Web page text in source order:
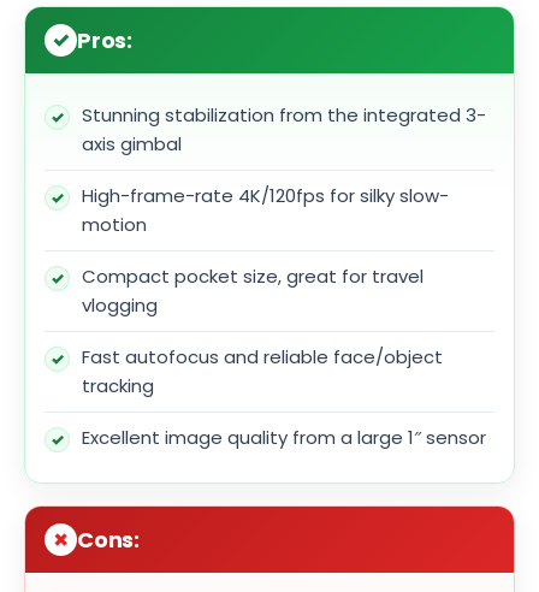
Pros:
Stunning stabilization from the integrated 3-
axis gimbal
High-frame-rate 4K/120fps for silky slow-
motion
Compact pocket size, great for travel
vlogging
Fast autofocus and reliable face/object
tracking
Excellent image quality from a large 1″ sensor
Cons: